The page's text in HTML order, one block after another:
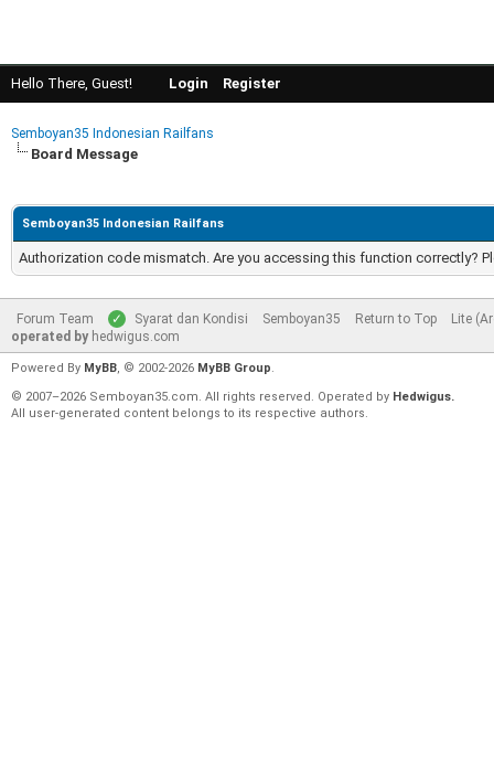
Hello There, Guest! Login Register
Semboyan35 Indonesian Railfans
Board Message
Semboyan35 Indonesian Railfans
Authorization code mismatch. Are you accessing this function correctly?
Forum Team Syarat dan Kondisi Semboyan35 Return to Top
Lite
operated by hedwigus.com
Powered By MyBB, © 2002-2026 MyBB Group.
© 2007–2026 Semboyan35.com. All rights reserved. Operated by Hedwigus.
All user-generated content belongs to its respective authors.